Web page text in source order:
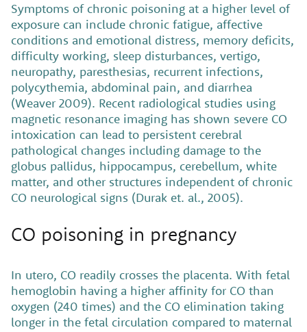
Symptoms of chronic poisoning at a higher level of
exposure can include chronic fatigue, affective
conditions and emotional distress, memory deficits,
difficulty working, sleep disturbances, vertigo,
neuropathy, paresthesias, recurrent infections,
polycythemia, abdominal pain, and diarrhea
(Weaver 2009). Recent radiological studies using
magnetic resonance imaging has shown severe CO
intoxication can lead to persistent cerebral
pathological changes including damage to the
globus pallidus, hippocampus, cerebellum, white
matter, and other structures independent of chronic
CO neurological signs (Durak et. al., 2005).
CO poisoning in pregnancy
In utero, CO readily crosses the placenta. With fetal
hemoglobin having a higher affinity for CO than
oxygen (240 times) and the CO elimination taking
longer in the fetal circulation compared to maternal